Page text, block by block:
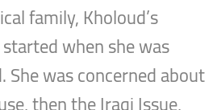
family, Kholoud’s
when she was
was concerned about